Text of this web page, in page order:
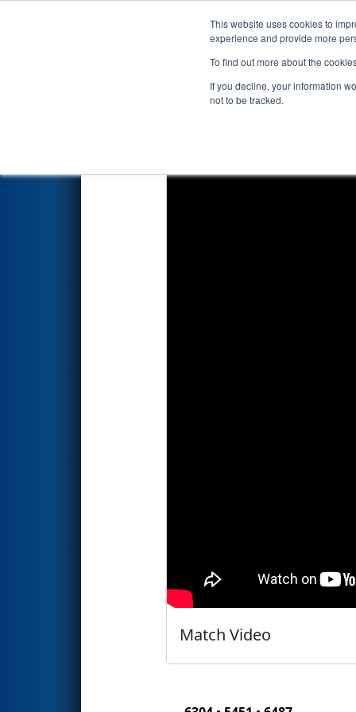
This website uses cookies to
experience and provide more
To find out more about the
If you decline, your information
not to be tracked.
Events 2018
Playoff Quarterfinal 8-
Match Video